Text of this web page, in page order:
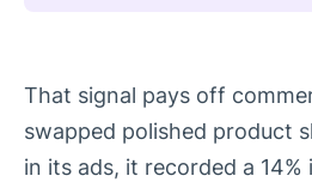
That signal pays off
swapped polished product
in its ads, it recorded a 14%